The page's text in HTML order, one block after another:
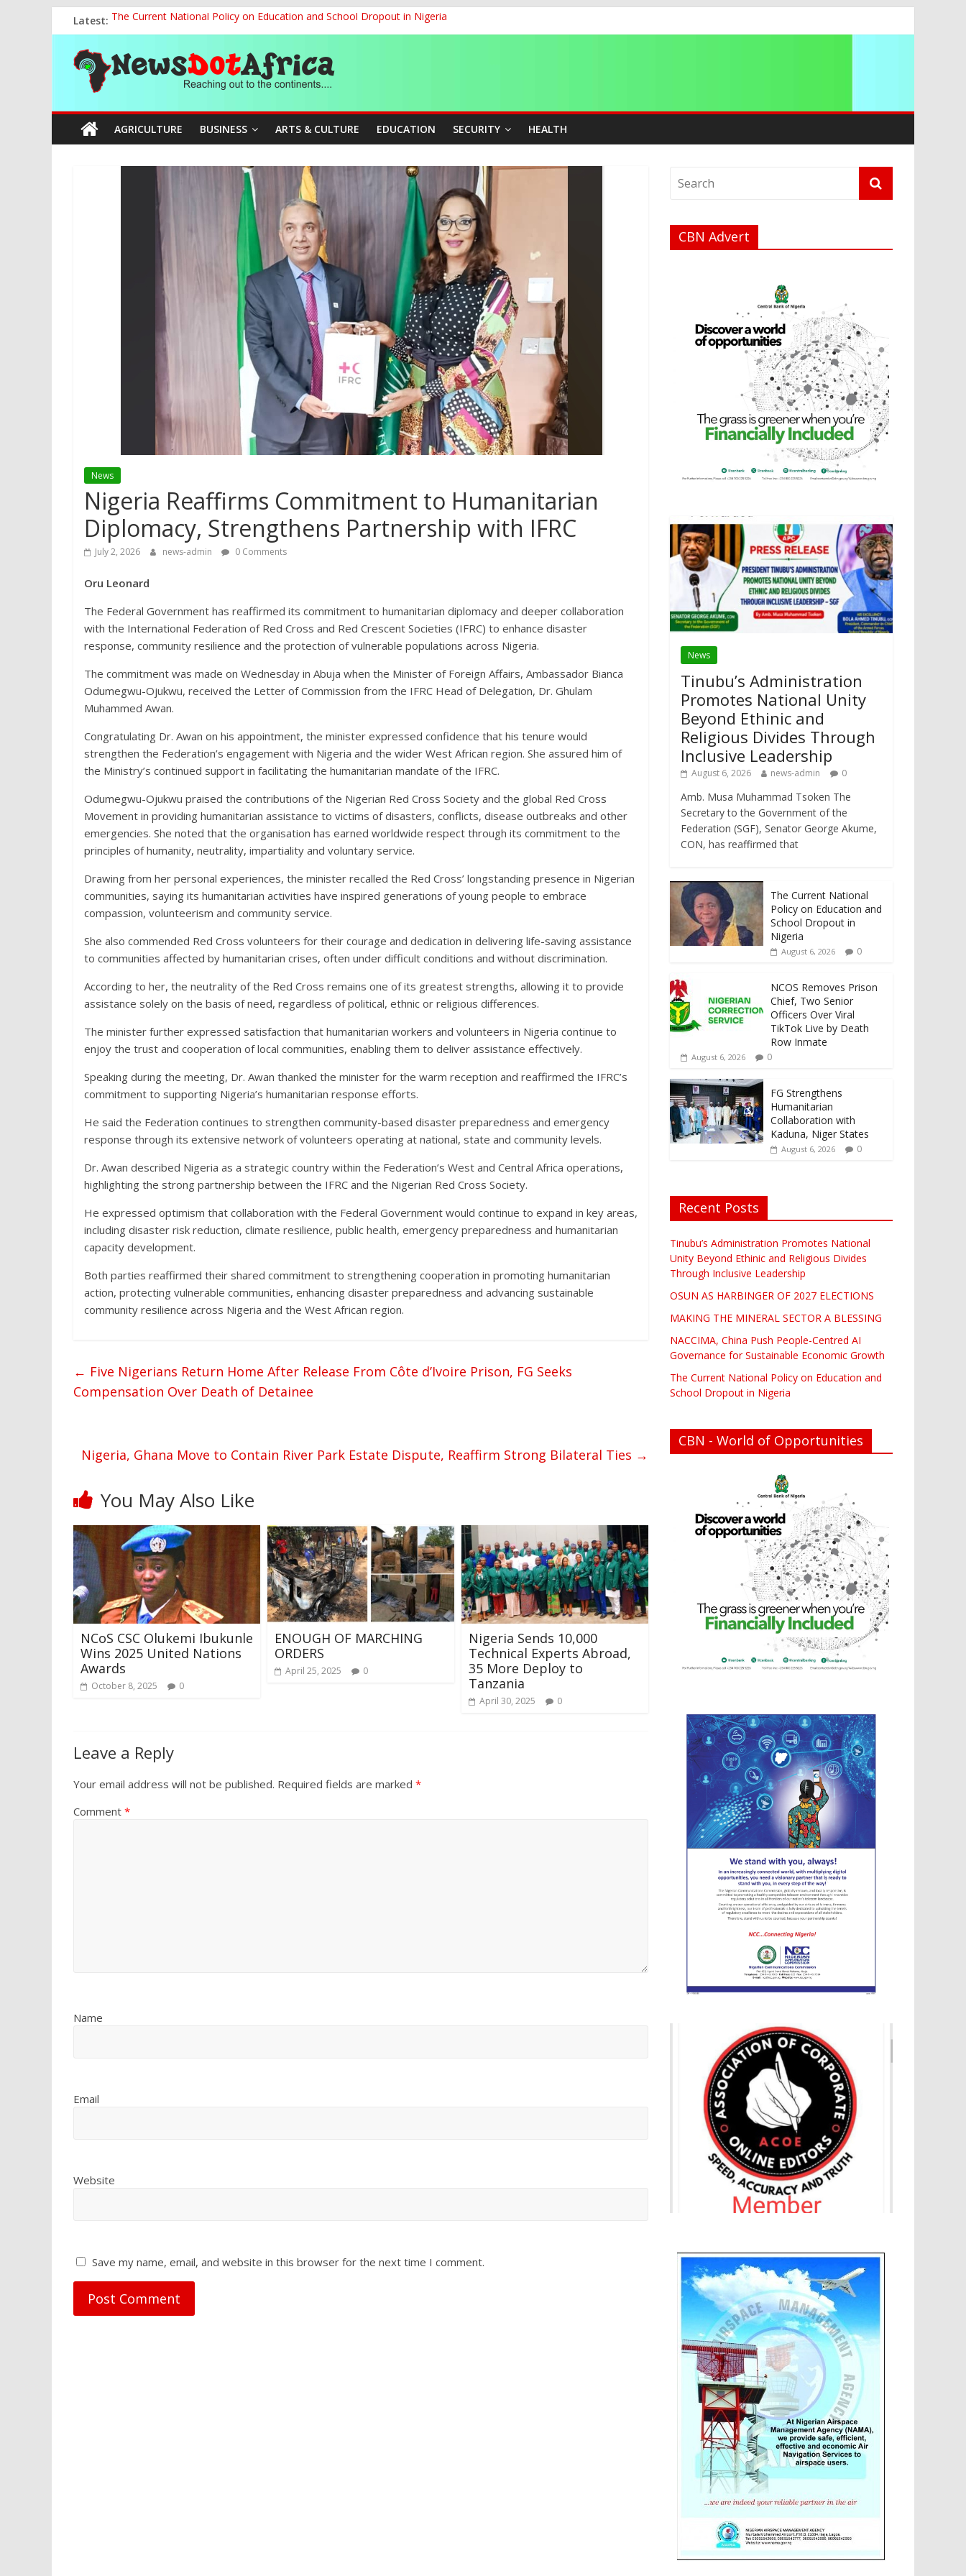
to
content
Latest: The Current National Policy on Education and School Dropout in Nigeria
Tinubu’s Administration Promotes National Unity Beyond Ethinic and Religious Divides Through Inclusive Leadership
OSUN AS HARBINGER OF 2027 ELECTIONS
MAKING THE MINERAL SECTOR A BLESSING
NACCIMA, China Push People-Centred AI Governance for Sustainable Economic Growth
News
Dot
Africa
AGRICULTURE BUSINESS ARTS & CULTURE EDUCATION SECURITY HEALTH
News
Nigeria Reaffirms Commitment to Humanitarian
Diplomacy, Strengthens Partnership with IFRC
July 2, 2026 news-admin 0 Comments
Oru Leonard
The Federal Government has reaffirmed its commitment to humanitarian diplomacy and deeper collaboration
with the International Federation of Red Cross and Red Crescent Societies (IFRC) to enhance disaster
response, community resilience and the protection of vulnerable populations across Nigeria.
The commitment was made on Wednesday in Abuja when the Minister of Foreign Affairs, Ambassador Bianca
Odumegwu-Ojukwu, received the Letter of Commission from the IFRC Head of Delegation, Dr. Ghulam
Muhammed Awan.
Congratulating Dr. Awan on his appointment, the minister expressed confidence that his tenure would
strengthen the Federation’s engagement with Nigeria and the wider West African region. She assured him of
the Ministry’s continued support in facilitating the humanitarian mandate of the IFRC.
Odumegwu-Ojukwu praised the contributions of the Nigerian Red Cross Society and the global Red Cross
Movement in providing humanitarian assistance to victims of disasters, conflicts, disease outbreaks and other
emergencies. She noted that the organisation has earned worldwide respect through its commitment to the
principles of humanity, neutrality, impartiality and voluntary service.
Drawing from her personal experiences, the minister recalled the Red Cross’ longstanding presence in Nigerian
communities, saying its humanitarian activities have inspired generations of young people to embrace
compassion, volunteerism and community service.
She also commended Red Cross volunteers for their courage and dedication in delivering life-saving assistance
to communities affected by humanitarian crises, often under difficult conditions and without discrimination.
According to her, the neutrality of the Red Cross remains one of its greatest strengths, allowing it to provide
assistance solely on the basis of need, regardless of political, ethnic or religious differences.
The minister further expressed satisfaction that humanitarian workers and volunteers in Nigeria continue to
enjoy the trust and cooperation of local communities, enabling them to deliver assistance effectively.
Speaking during the meeting, Dr. Awan thanked the minister for the warm reception and reaffirmed the IFRC’s
commitment to supporting Nigeria’s humanitarian response efforts.
He said the Federation continues to strengthen community-based disaster preparedness and emergency
response through its extensive network of volunteers operating at national, state and community levels.
Dr. Awan described Nigeria as a strategic country within the Federation’s West and Central Africa operations,
highlighting the strong partnership between the IFRC and the Nigerian Red Cross Society.
He expressed optimism that collaboration with the Federal Government would continue to expand in key areas,
including disaster risk reduction, climate resilience, public health, emergency preparedness and humanitarian
capacity development.
Both parties reaffirmed their shared commitment to strengthening cooperation in promoting humanitarian
action, protecting vulnerable communities, enhancing disaster preparedness and advancing sustainable
community resilience across Nigeria and the West African region.
← Five Nigerians Return Home After Release From Côte d’Ivoire Prison, FG Seeks
Compensation Over Death of Detainee
Nigeria, Ghana Move to Contain River Park Estate Dispute, Reaffirm Strong Bilateral Ties →
You May Also Like
NCoS CSC Olukemi Ibukunle
Wins 2025 United Nations
Awards
October 8, 2025 0
ENOUGH OF MARCHING
ORDERS
April 25, 2025 0
Nigeria Sends 10,000
Technical Experts Abroad,
35 More Deploy to
Tanzania
April 30, 2025 0
Leave a Reply
Your email address will not be published. Required fields are marked *
Comment *
Name
Email
Website
Save my name, email, and website in this browser for the next time I comment.
CBN Advert
News
Tinubu’s Administration
Promotes National Unity
Beyond Ethinic and
Religious Divides Through
Inclusive Leadership
August 6, 2026 news-admin 0
Amb. Musa Muhammad Tsoken The
Secretary to the Government of the
Federation (SGF), Senator George Akume,
CON, has reaffirmed that
The Current National
Policy on Education and
School Dropout in
Nigeria
August 6, 2026 0
NCOS Removes Prison
Chief, Two Senior
Officers Over Viral
TikTok Live by Death
Row Inmate
August 6, 2026 0
FG Strengthens
Humanitarian
Collaboration with
Kaduna, Niger States
August 6, 2026 0
Recent Posts
Tinubu’s Administration Promotes National
Unity Beyond Ethinic and Religious Divides
Through Inclusive Leadership
OSUN AS HARBINGER OF 2027 ELECTIONS
MAKING THE MINERAL SECTOR A BLESSING
NACCIMA, China Push People-Centred AI
Governance for Sustainable Economic Growth
The Current National Policy on Education and
School Dropout in Nigeria
CBN - World of Opportunities